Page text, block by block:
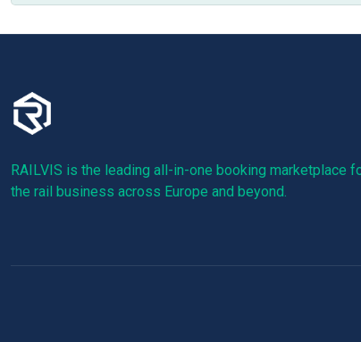
RAILVIS is the leading all-in-one booking marketplace
the rail business across Europe and beyond.